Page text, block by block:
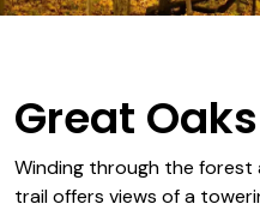
Great
Winding through the forest
trail offers views of a